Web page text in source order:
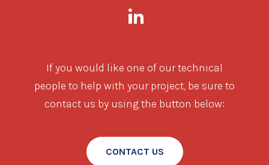
If you would like one of our technical
people to help with your project, be sure to
contact us by using the button below:
CONTACT US